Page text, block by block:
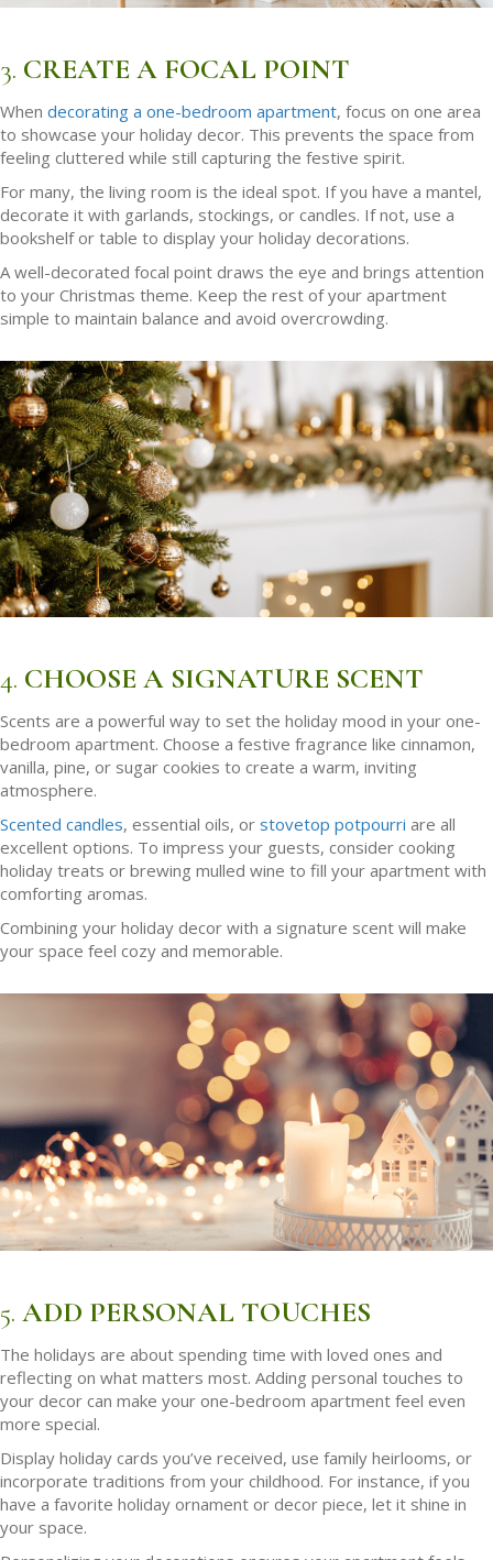
3. CREATE A FOCAL POINT
When decorating a one-bedroom apartment, focus on one area
to showcase your holiday decor. This prevents the space from
feeling cluttered while still capturing the festive spirit.
For many, the living room is the ideal spot. If you have a mantel,
decorate it with garlands, stockings, or candles. If not, use a
bookshelf or table to display your holiday decorations.
A well-decorated focal point draws the eye and brings attention
to your Christmas theme. Keep the rest of your apartment
simple to maintain balance and avoid overcrowding.
4. CHOOSE A SIGNATURE SCENT
Scents are a powerful way to set the holiday mood in your one-
bedroom apartment. Choose a festive fragrance like cinnamon,
vanilla, pine, or sugar cookies to create a warm, inviting
atmosphere.
Scented candles, essential oils, or stovetop potpourri are all
excellent options. To impress your guests, consider cooking
holiday treats or brewing mulled wine to fill your apartment with
comforting aromas.
Combining your holiday decor with a signature scent will make
your space feel cozy and memorable.
5. ADD PERSONAL TOUCHES
The holidays are about spending time with loved ones and
reflecting on what matters most. Adding personal touches to
your decor can make your one-bedroom apartment feel even
more special.
Display holiday cards you’ve received, use family heirlooms, or
incorporate traditions from your childhood. For instance, if you
have a favorite holiday ornament or decor piece, let it shine in
your space.